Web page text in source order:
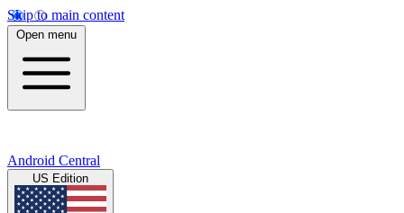
Skip to main content
Open menu
Android Central
US Edition